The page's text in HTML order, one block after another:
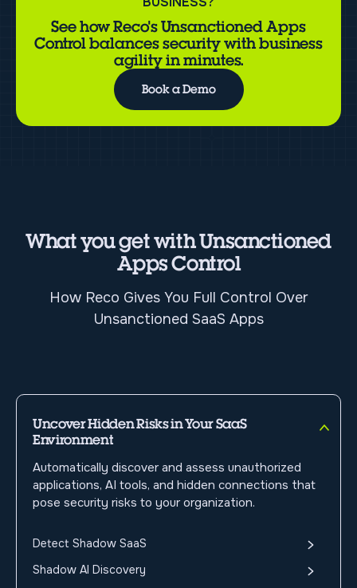
See how Reco's Unsanctioned Apps
Control balances security with business
agility in minutes.
Book a Demo
What you get with Unsanctioned
Apps Control
How Reco Gives You Full Control Over
Unsanctioned SaaS Apps
Uncover Hidden Risks in Your SaaS
Environment
Automatically discover and assess unauthorized
applications, AI tools, and hidden connections that
pose security risks to your organization.
Detect Shadow SaaS
Shadow AI Discovery